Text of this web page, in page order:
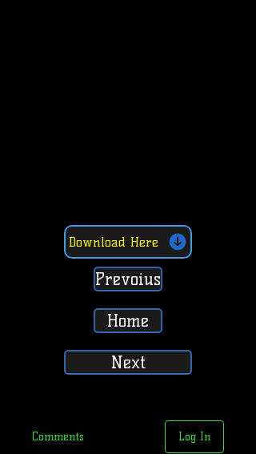
Download Here
Prevoius
Home
Next
Comments Log In